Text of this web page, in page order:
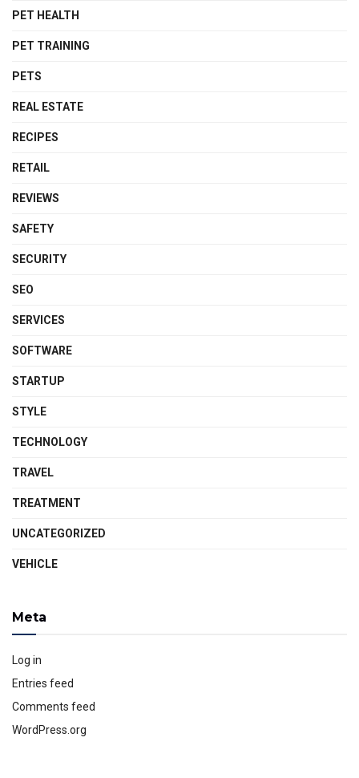
PET HEALTH
PET TRAINING
PETS
REAL ESTATE
RECIPES
RETAIL
REVIEWS
SAFETY
SECURITY
SEO
SERVICES
SOFTWARE
STARTUP
STYLE
TECHNOLOGY
TRAVEL
TREATMENT
UNCATEGORIZED
VEHICLE
Meta
Log in
Entries feed
Comments feed
WordPress.org